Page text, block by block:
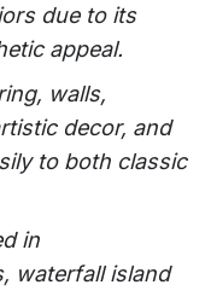
due to its
appeal.
walls,
decor, and
to both classic
in
waterfall island